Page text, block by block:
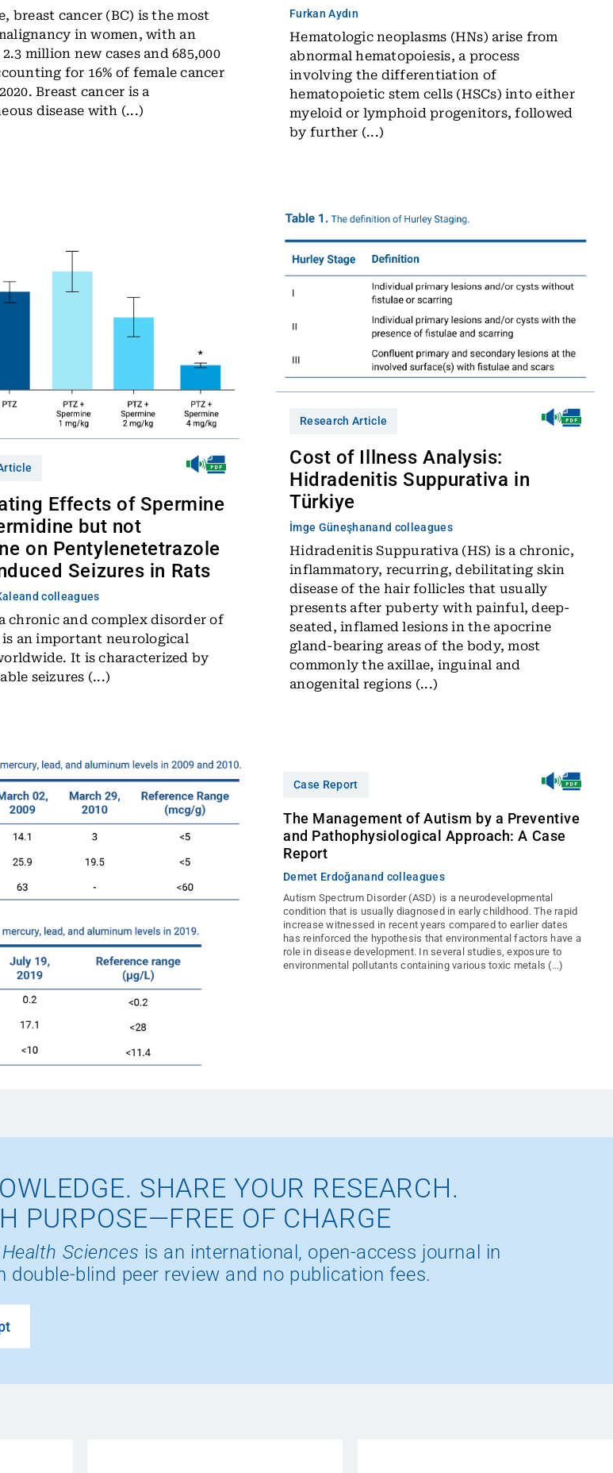
breast cancer (BC) is the most
in women, with an
million new cases and 685,000
for 16% of female cancer
Breast cancer is a
disease with (...)
Effects of Spermine
but not
on Pentylenetetrazole
Seizures in Rats
and colleagues
chronic and complex disorder of
an important neurological
It is characterized by
seizures (...)
Furkan Aydın
Hematologic neoplasms (HNs) arise from
abnormal hematopoiesis, a process
involving the differentiation of
hematopoietic stem cells (HSCs) into either
myeloid or lymphoid progenitors, followed
by further (...)
Research Article
Cost of Illness Analysis:
Hidradenitis Suppurativa in
Türkiye
İmge Güneşhanand colleagues
Hidradenitis Suppurativa (HS) is a chronic,
inflammatory, recurring, debilitating skin
disease of the hair follicles that usually
presents after puberty with painful, deep-
seated, inflamed lesions in the apocrine
gland-bearing areas of the body, most
commonly the axillae, inguinal and
anogenital regions (...)
Case Report
The Management of Autism by a Preventive
and Pathophysiological Approach: A Case
Report
Demet Erdoğanand colleagues
Autism Spectrum Disorder (ASD) is a neurodevelopmental
condition that is usually diagnosed in early childhood. The rapid
increase witnessed in recent years compared to earlier dates
has reinforced the hypothesis that environmental factors have a
role in disease development. In several studies, exposure to
environmental pollutants containing various toxic metals (...)
SHARE YOUR RESEARCH.
PURPOSE—FREE OF CHARGE
Sciences is an international, open-access journal in
double-blind peer review and no publication fees.